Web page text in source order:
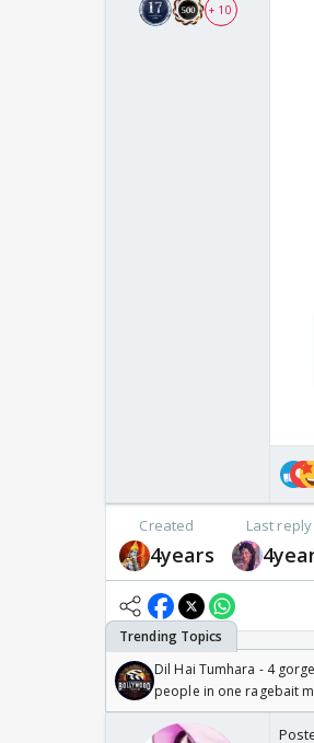
+ 10
Created
4years
Last reply
Dil Hai Tumhara - 4
people in one ragebait